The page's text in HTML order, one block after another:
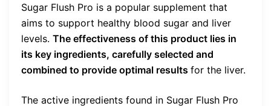
Sugar Flush Pro is a popular supplement that
aims to support healthy blood sugar and liver
levels. The effectiveness of this product lies in
its key ingredients, carefully selected and
combined to provide optimal results for the liver.
The active ingredients found in Sugar Flush Pro